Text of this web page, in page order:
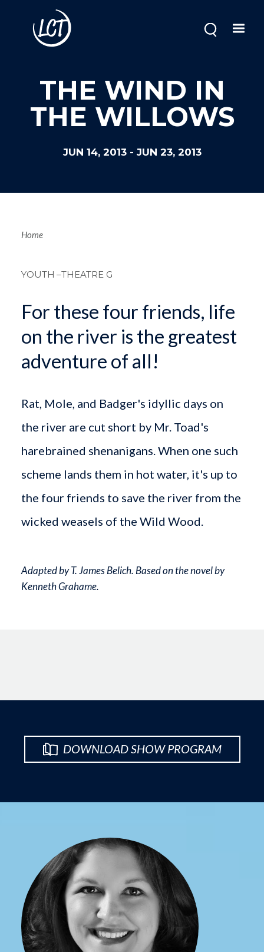
THE WIND IN
THE WILLOWS
JUN 14, 2013- JUN 23, 2013
Home
YOUTH –THEATRE G
For these four friends, life
on the river is the greatest
adventure of all!
Rat, Mole, and Badger's idyllic days on
the river are cut short by Mr. Toad's
harebrained shenanigans. When one such
scheme lands them in hot water, it's up to
the four friends to save the river from the
wicked weasels of the Wild Wood.
Adapted by T. James Belich. Based on the novel by
Kenneth Grahame.
DOWNLOAD SHOW PROGRAM